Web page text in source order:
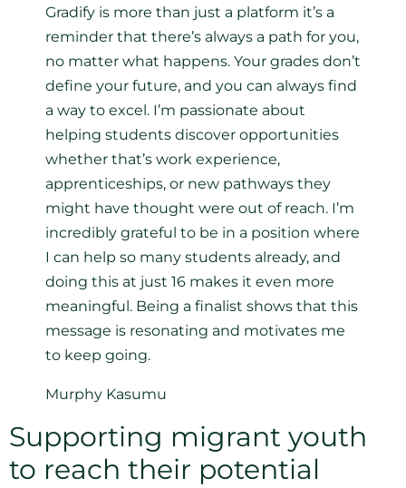
Gradify is more than just a platform it’s a
reminder that there’s always a path for you,
no matter what happens. Your grades don’t
define your future, and you can always find
a way to excel. I’m passionate about
helping students discover opportunities
whether that’s work experience,
apprenticeships, or new pathways they
might have thought were out of reach. I’m
incredibly grateful to be in a position where
I can help so many students already, and
doing this at just 16 makes it even more
meaningful. Being a finalist shows that this
message is resonating and motivates me
to keep going.
Murphy Kasumu
Supporting migrant youth
to reach their potential